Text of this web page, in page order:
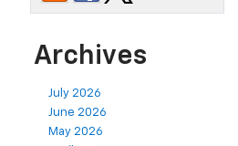
Archives
July 2026
June 2026
May 2026